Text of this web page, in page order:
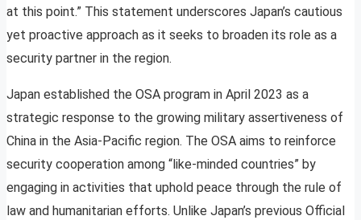
at this point.” This statement underscores Japan’s cautious
yet proactive approach as it seeks to broaden its role as a
security partner in the region.
Japan established the OSA program in April 2023 as a
strategic response to the growing military assertiveness of
China in the Asia-Pacific region. The OSA aims to reinforce
security cooperation among “like-minded countries” by
engaging in activities that uphold peace through the rule of
law and humanitarian efforts. Unlike Japan’s previous Official